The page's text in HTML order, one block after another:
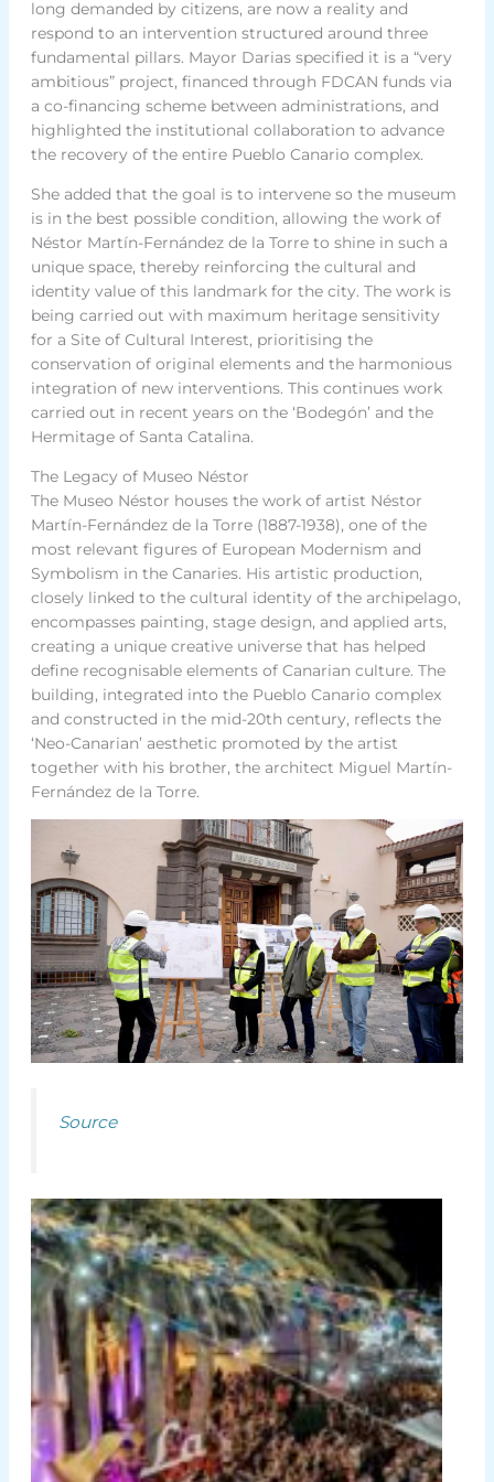
long demanded by citizens, are now a reality and
respond to an intervention structured around three
fundamental pillars. Mayor Darias specified it is a “very
ambitious” project, financed through FDCAN funds via
a co-financing scheme between administrations, and
highlighted the institutional collaboration to advance
the recovery of the entire Pueblo Canario complex.
She added that the goal is to intervene so the museum
is in the best possible condition, allowing the work of
Néstor Martín-Fernández de la Torre to shine in such a
unique space, thereby reinforcing the cultural and
identity value of this landmark for the city. The work is
being carried out with maximum heritage sensitivity
for a Site of Cultural Interest, prioritising the
conservation of original elements and the harmonious
integration of new interventions. This continues work
carried out in recent years on the ‘Bodegón’ and the
Hermitage of Santa Catalina.
The Legacy of Museo Néstor
The Museo Néstor houses the work of artist Néstor
Martín-Fernández de la Torre (1887-1938), one of the
most relevant figures of European Modernism and
Symbolism in the Canaries. His artistic production,
closely linked to the cultural identity of the archipelago,
encompasses painting, stage design, and applied arts,
creating a unique creative universe that has helped
define recognisable elements of Canarian culture. The
building, integrated into the Pueblo Canario complex
and constructed in the mid-20th century, reflects the
‘Neo-Canarian’ aesthetic promoted by the artist
together with his brother, the architect Miguel Martín-
Fernández de la Torre.
Source